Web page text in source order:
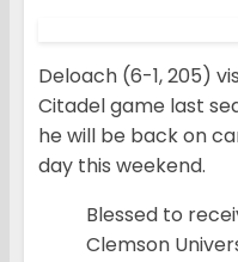
Deloach (6-1, 205)
Citadel game last
he will be back on
day this weekend.
Blessed to
Clemson